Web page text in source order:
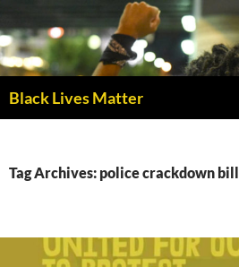
to
content
Black Lives Matter
Tag Archives: police crackdown bill